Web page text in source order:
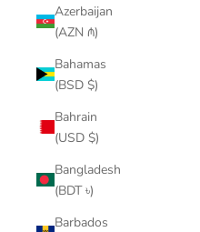
Azerbaijan
(AZN ₼)
Bahamas
(BSD $)
Bahrain
(USD $)
Bangladesh
(BDT ৳)
Barbados